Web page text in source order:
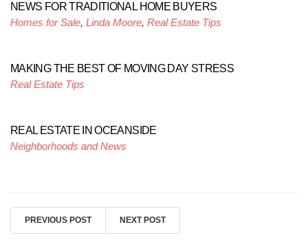
NEWS FOR TRADITIONAL HOME BUYERS
Homes for Sale, Linda Moore, Real Estate Tips
MAKING THE BEST OF MOVING DAY STRESS
Real Estate Tips
REAL ESTATE IN OCEANSIDE
Neighborhoods and News
PREVIOUS POST NEXT POST